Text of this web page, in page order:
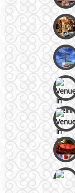
GT
Gurgaon